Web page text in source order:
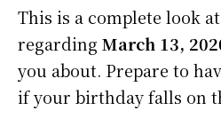
This is a complete look
regarding March 13,
you about. Prepare to
if your birthday falls on